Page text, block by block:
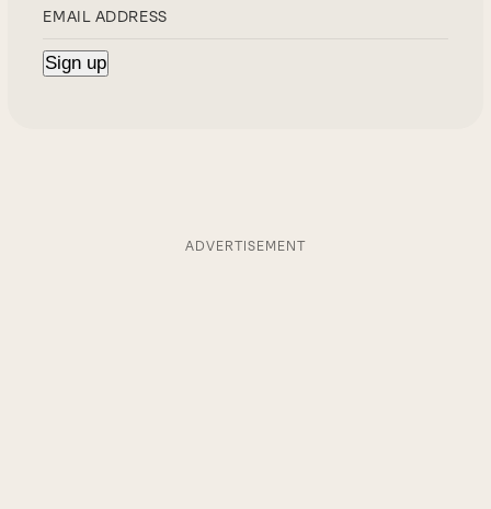
ADVERTISEMENT